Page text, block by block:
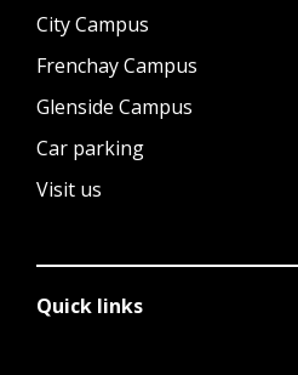
City Campus
Frenchay Campus
Glenside Campus
Car parking
Visit us
Quick links